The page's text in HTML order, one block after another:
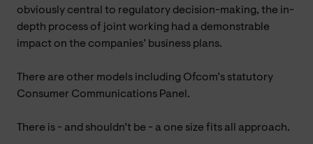
obviously central to regulatory decision-making, the in-
depth process of joint working had a demonstrable
impact on the companies’ business plans.
There are other models including Ofcom’s statutory
Consumer Communications Panel.
There is - and shouldn’t be - a one size fits all approach.